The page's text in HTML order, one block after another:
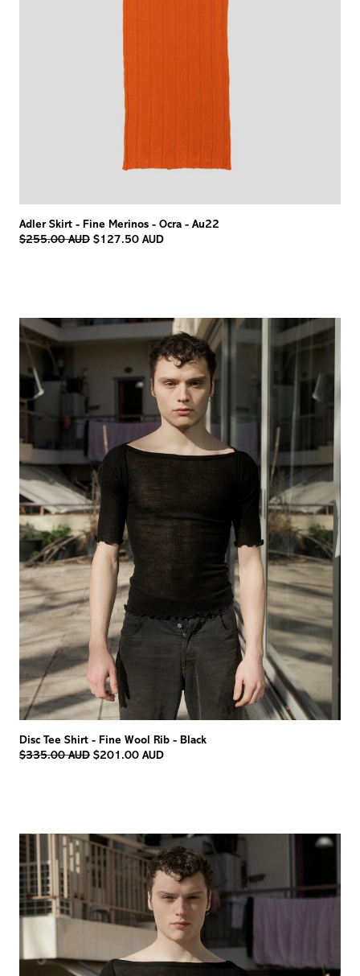
Adler Skirt - Fine Merinos - Ocra - Au22
Regular
$255.00 AUD $127.50 AUD
Disc Tee Shirt - Fine Wool Rib - Black
Regular
$335.00 AUD $201.00 AUD